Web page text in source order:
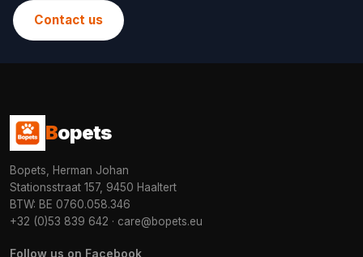
Contact us
Bopets
Bopets, Herman Johan
Stationsstraat 157, 9450 Haaltert
BTW: BE 0760.058.346
+32 (0)53 839 642 · care@bopets.eu
Follow us on Facebook